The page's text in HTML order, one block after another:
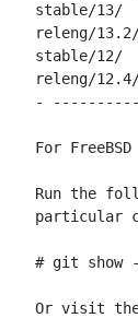
stable/
releng/
stable/
releng/
-
For
Run the
particular
# git show
Or visit the